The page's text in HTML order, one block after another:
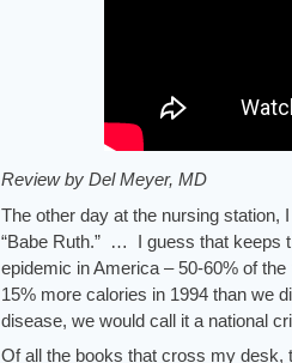
Review by Del Meyer, MD
The other day at the nursing station,
“Babe Ruth.” … I guess that keeps
epidemic in America – 50-60% of
15% more calories in 1994 than we
disease, we would call it a national
Of all the books that cross my desk,